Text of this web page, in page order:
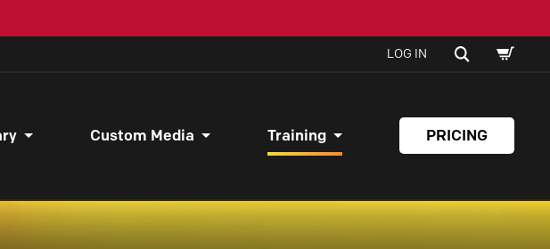
LOG IN SEARCH
CART
Custom Media Training PRICING